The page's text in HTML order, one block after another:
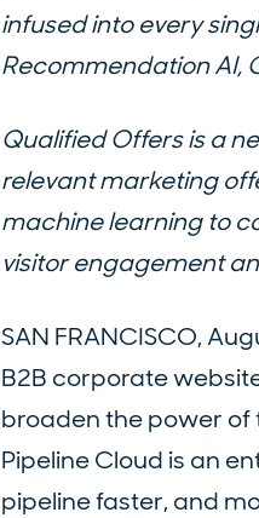
infused into every
Recommendation AI,
Qualified Offers is a
relevant marketing
machine learning to
visitor engagement
SAN FRANCISCO,
B2B corporate
broaden the power of
Pipeline Cloud is an
pipeline faster, and